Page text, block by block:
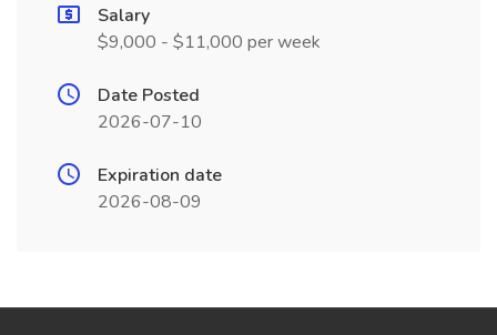
Salary
$9,000 - $11,000 per week
Date Posted
2026-07-10
Expiration date
2026-08-09